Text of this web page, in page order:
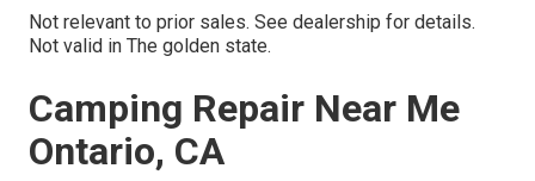
Not relevant to prior sales. See dealership for details.
Not valid in The golden state.
Camping Repair Near Me
Ontario, CA